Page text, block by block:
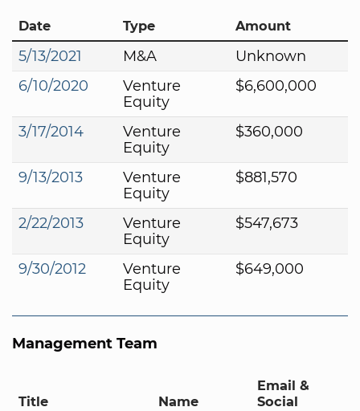
Date Type Amount
5/13/2021 M&A
Unknown
6/10/2020
Venture
Equity
$6,600,000
3/17/2014
Venture
Equity
$360,000
9/13/2013
Venture
Equity
$881,570
2/22/2013
Venture
Equity
$547,673
9/30/2012
Venture
Equity
$649,000
Management Team
Title Name
Email &
Social